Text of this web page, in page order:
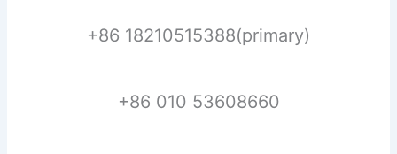
+86 18210515388(primary)
+86 010 53608660